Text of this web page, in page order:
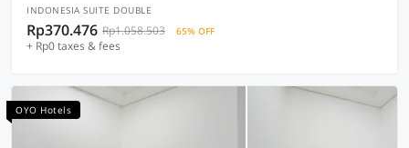
INDONESIA SUITE DOUBLE
Rp370.476 Rp1.058.503 65% OFF
+ Rp0 taxes & fees
OYO Hotels